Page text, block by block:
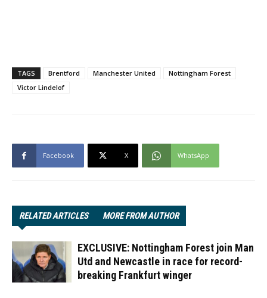
TAGS Brentford Manchester United
Nottingham Forest
Victor Lindelof
Facebook X WhatsApp
RELATED ARTICLES MORE FROM AUTHOR
EXCLUSIVE: Nottingham Forest join Man
Utd and Newcastle in race for record-
breaking Frankfurt winger